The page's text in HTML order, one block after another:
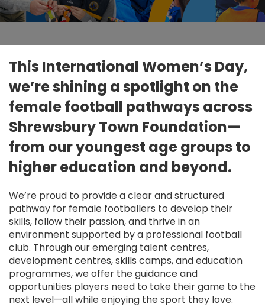
This International Women’s Day,
we’re shining a spotlight on the
female football pathways across
Shrewsbury Town Foundation—
from our youngest age groups to
higher education and beyond.
We’re proud to provide a clear and structured
pathway for female footballers to develop their
skills, follow their passion, and thrive in an
environment supported by a professional football
club. Through our emerging talent centres,
development centres, skills camps, and education
programmes, we offer the guidance and
opportunities players need to take their game to the
next level—all while enjoying the sport they love.